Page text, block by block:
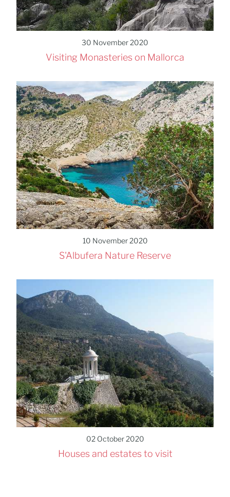
30 November 2020
Visiting Monasteries on Mallorca
10 November 2020
S'Albufera Nature Reserve
02 October 2020
Houses and estates to visit